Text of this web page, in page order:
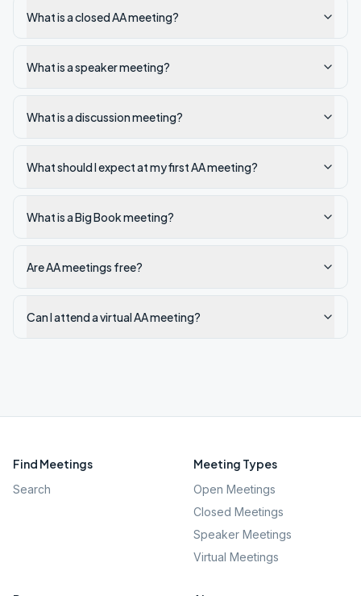
What is a closed AA meeting?
What is a speaker meeting?
What is a discussion meeting?
What should I expect at my first AA meeting?
What is a Big Book meeting?
Are AA meetings free?
Can I attend a virtual AA meeting?
Find Meetings
Search
Meeting Types
Open Meetings
Closed Meetings
Speaker Meetings
Virtual Meetings